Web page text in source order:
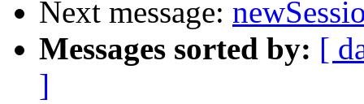
Next message:
Messages sorted by: [
]